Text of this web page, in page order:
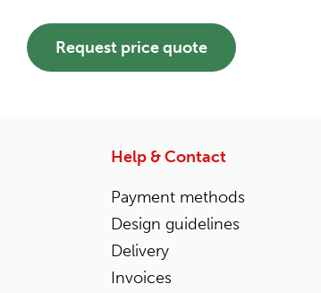
Request price quote
Help & Contact
Payment methods
Design guidelines
Delivery
Invoices